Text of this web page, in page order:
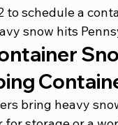
to schedule a
snow hits
bring heavy